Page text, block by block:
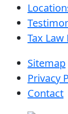
Tax
Sitemap
Privacy
Contact